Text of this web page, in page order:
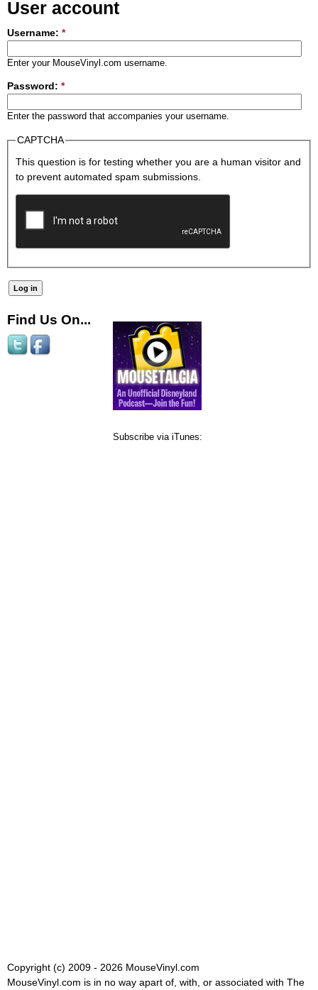
User account
Username: *
Enter your MouseVinyl.com username.
Password: *
Enter the password that accompanies your username.
CAPTCHA
This question is for testing whether you are a human visitor and
to prevent automated spam submissions.
Find Us On...
Subscribe via iTunes:
Copyright (c) 2009 - 2026 MouseVinyl.com
MouseVinyl.com is in no way apart of, with, or associated with The